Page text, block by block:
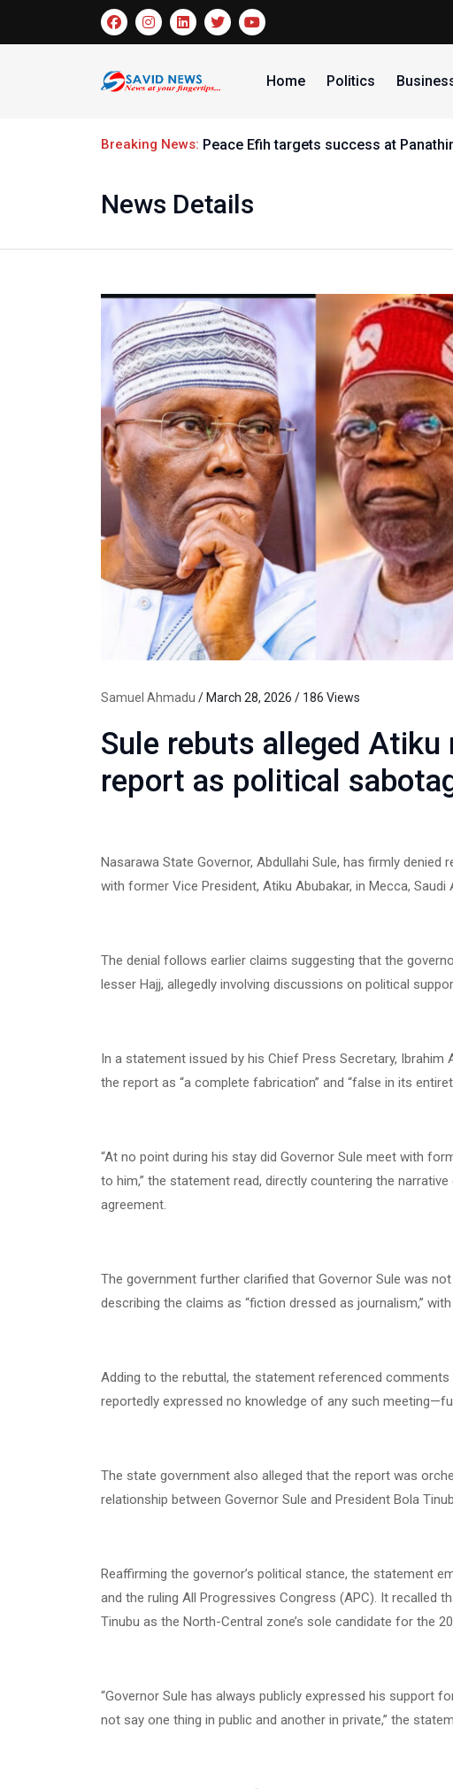
Home Politics
Breaking News: Peace Efih targets success at
News Details
Samuel Ahmadu / March 28, 2026 / 186 Views
Sule rebuts alleged Atiku
report as political
Nasarawa State Governor, Abdullahi Sule, has firmly
with former Vice President, Atiku Abubakar, in Mecca, Saudi
The denial follows earlier claims suggesting that the
lesser Hajj, allegedly involving discussions on political
In a statement issued by his Chief Press Secretary,
the report as “a complete fabrication” and “false in its
“At no point during his stay did Governor Sule meet with
to him,” the statement read, directly countering the
agreement.
The government further clarified that Governor Sule was
describing the claims as “fiction dressed as journalism,”
Adding to the rebuttal, the statement referenced comments
reportedly expressed no knowledge of any such
The state government also alleged that the report was
relationship between Governor Sule and President Bola
Reaffirming the governor’s political stance, the statement
and the ruling All Progressives Congress (APC). It recalled
Tinubu as the North-Central zone’s sole candidate for the
“Governor Sule has always publicly expressed his support
not say one thing in public and another in private,” the